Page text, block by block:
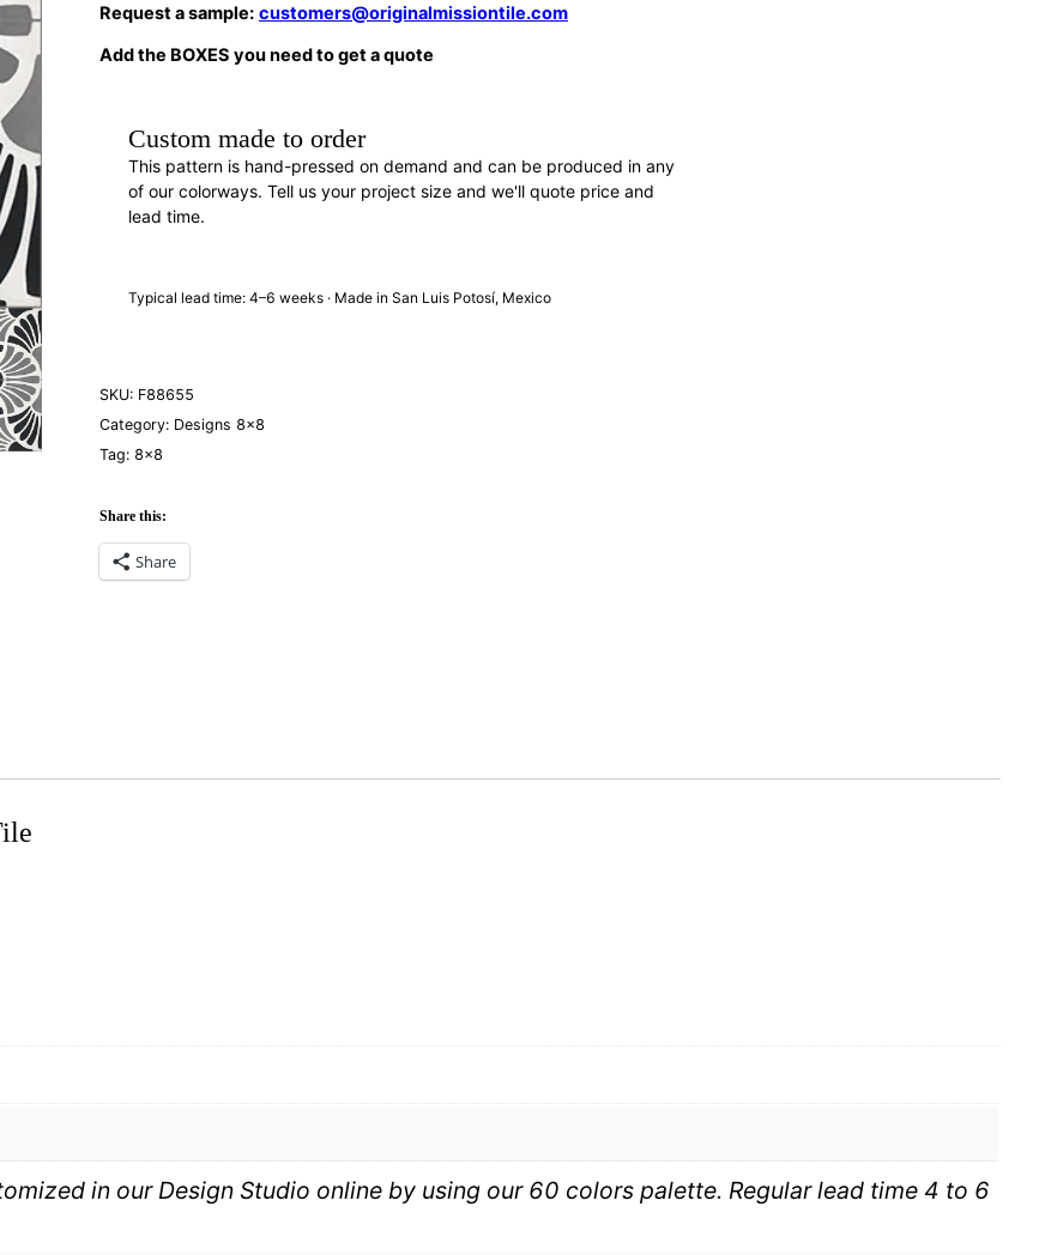
Request a sample: customers@originalmissiontile.com
Add the BOXES you need to get a quote
Custom made to order
This pattern is hand-pressed on demand and can be produced in any
of our colorways. Tell us your project size and we'll quote price and
lead time.
Typical lead time: 4–6 weeks · Made in San Luis Potosí, Mexico
SKU: F88655
Category: Designs 8×8
Tag: 8×8
Share this:
Share
in our Design Studio online by using our 60 colors palette. Regular lead time 4 to 6